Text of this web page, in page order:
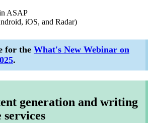
ASAP
iOS, and Radar)
for the What's New Webinar on
.
generation and writing
services